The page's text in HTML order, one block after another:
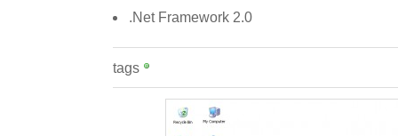
.Net Framework 2.0
tags